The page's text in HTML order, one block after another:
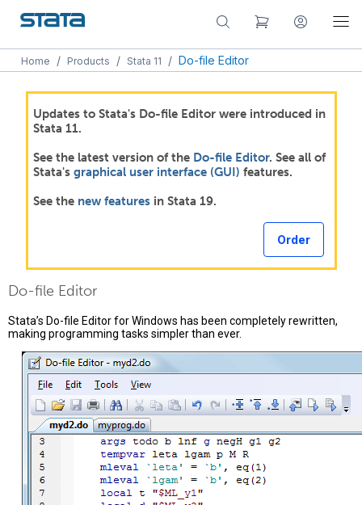
Home / Products / Stata 11 / Do-file Editor
Updates to Stata's Do-file Editor were introduced in
Stata 11.
See the latest version of the Do-file Editor. See all of
Stata's graphical user interface (GUI) features.
See the new featuresin Stata 19.
Order
Do-file Editor
Stata’s Do-file Editor for Windows has been completely rewritten,
making programming tasks simpler than ever.